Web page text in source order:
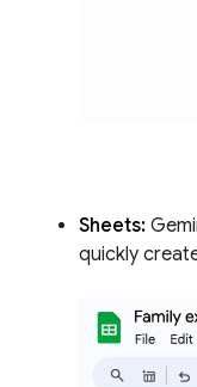
Sheets:
quickly